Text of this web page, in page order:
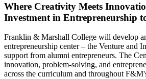
Where Creativity Meets
Investment in Entrepreneurship
Franklin & Marshall College will develop
entrepreneurship center – the Venture and
support from alumni entrepreneurs. The
innovation, problem-solving, and
across the curriculum and throughout